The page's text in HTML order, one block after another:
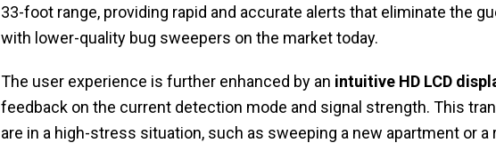
33-foot range, providing rapid and accurate alerts that eliminate the
with lower-quality bug sweepers on the market today.
The user experience is further enhanced by an intuitive HD LCD
feedback on the current detection mode and signal strength. This
are in a high-stress situation, such as sweeping a new apartment or